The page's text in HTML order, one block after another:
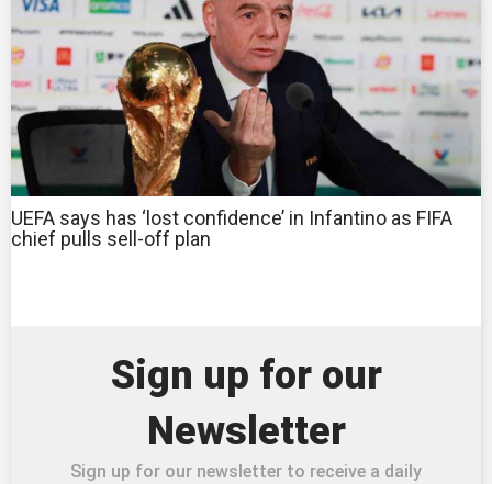
UEFA says has ‘lost confidence’ in Infantino as FIFA
chief pulls sell-off plan
Sign up for our
Newsletter
Sign up for our newsletter to receive a daily